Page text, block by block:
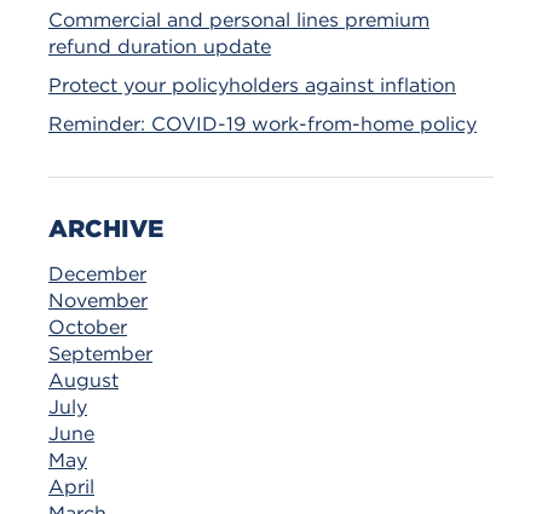
Commercial and personal lines premium
refund duration update
Protect your policyholders against inflation
Reminder: COVID-19 work-from-home policy
ARCHIVE
December
November
October
September
August
July
June
May
April